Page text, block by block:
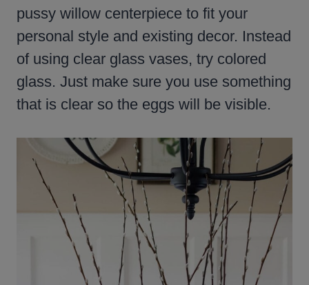
pussy willow centerpiece to fit your
personal style and existing decor. Instead
of using clear glass vases, try colored
glass. Just make sure you use something
that is clear so the eggs will be visible.